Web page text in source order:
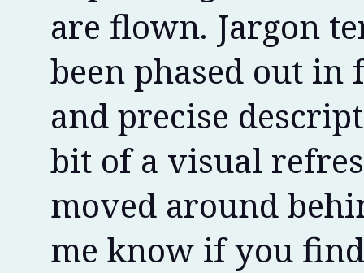
are flown. Jargon
been phased out
and precise
bit of a visual
moved around
me know if you